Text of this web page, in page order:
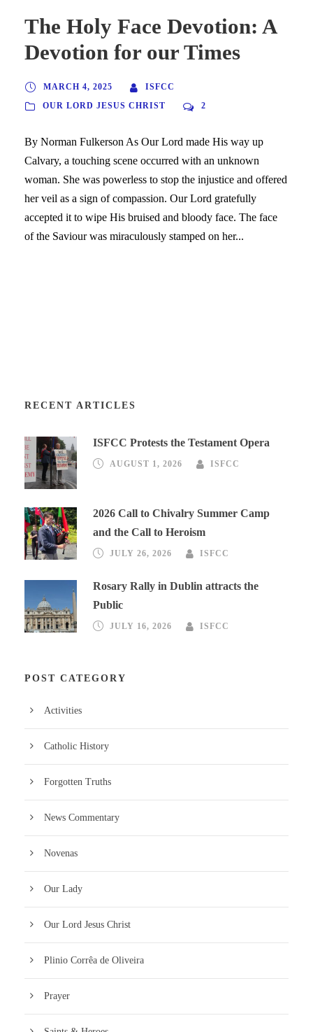
The Holy Face Devotion: A
Devotion for our Times
MARCH 4, 2025
ISFCC
OUR LORD JESUS CHRIST
2
By Norman Fulkerson As Our Lord made His way up
Calvary, a touching scene occurred with an unknown
woman. She was powerless to stop the injustice and offered
her veil as a sign of compassion. Our Lord gratefully
accepted it to wipe His bruised and bloody face. The face
of the Saviour was miraculously stamped on her...
RECENT ARTICLES
ISFCC Protests the Testament Opera
AUGUST 1, 2026 ISFCC
2026 Call to Chivalry Summer Camp
and the Call to Heroism
JULY 26, 2026 ISFCC
Rosary Rally in Dublin attracts the
Public
JULY 16, 2026 ISFCC
POST CATEGORY
Activities
Catholic History
Forgotten Truths
News Commentary
Novenas
Our Lady
Our Lord Jesus Christ
Plinio Corrêa de Oliveira
Prayer